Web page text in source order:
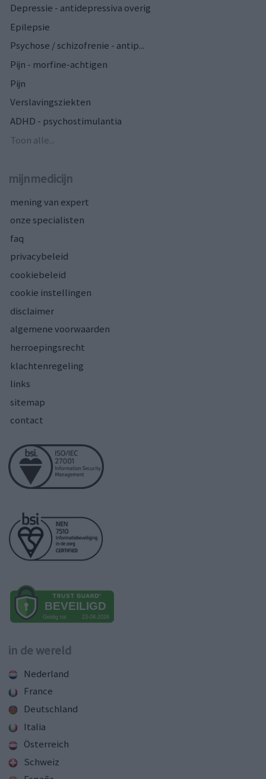
Depressie - antidepressiva overig
Epilepsie
Psychose / schizofrenie - antip...
Pijn - morfine-achtigen
Pijn
Verslavingsziekten
ADHD - psychostimulantia
Toon alle...
mijnmedicijn
mening van expert
onze specialisten
faq
privacybeleid
cookiebeleid
cookie instellingen
disclaimer
algemene voorwaarden
herroepingsrecht
klachtenregeling
links
sitemap
contact
in de wereld
Nederland
France
Deutschland
Italia
Österreich
Schweiz